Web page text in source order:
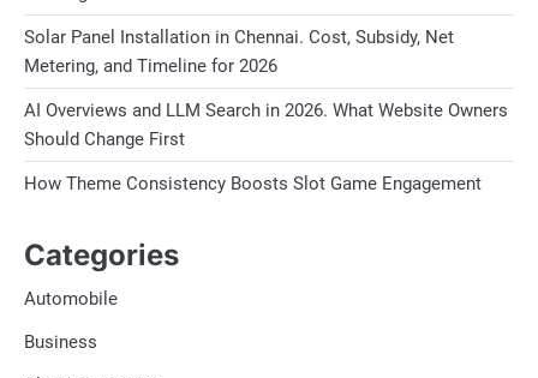
Solar Panel Installation in Chennai. Cost, Subsidy, Net
Metering, and Timeline for 2026
AI Overviews and LLM Search in 2026. What Website Owners
Should Change First
How Theme Consistency Boosts Slot Game Engagement
Categories
Automobile
Business